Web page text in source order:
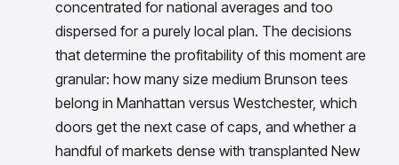
concentrated for national averages and too
dispersed for a purely local plan. The decisions
that determine the profitability of this moment are
granular: how many size medium Brunson tees
belong in Manhattan versus Westchester, which
doors get the next case of caps, and whether a
handful of markets dense with transplanted New